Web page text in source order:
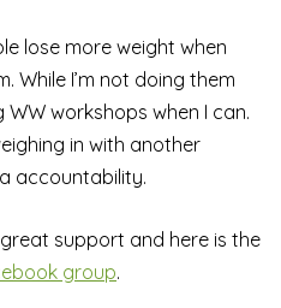
lose more weight when
While I’m not doing them
workshops when I can.
in with another
accountability.
support and here is the
group.